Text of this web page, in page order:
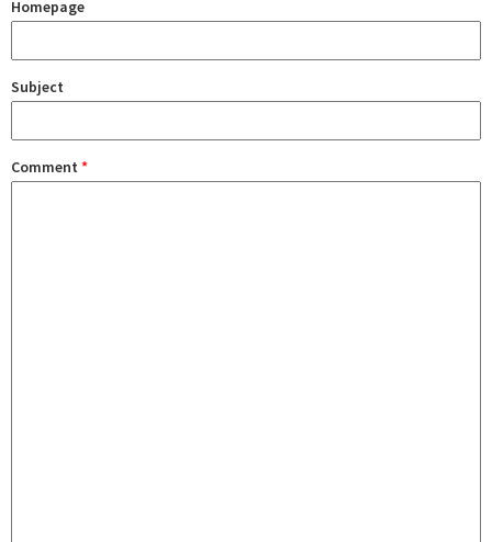
Homepage
Subject
Comment *